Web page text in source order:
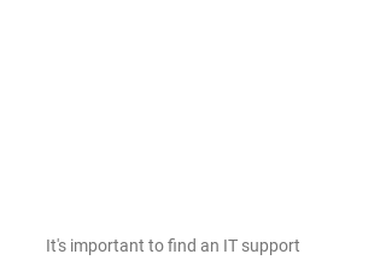
It's important to find an IT support